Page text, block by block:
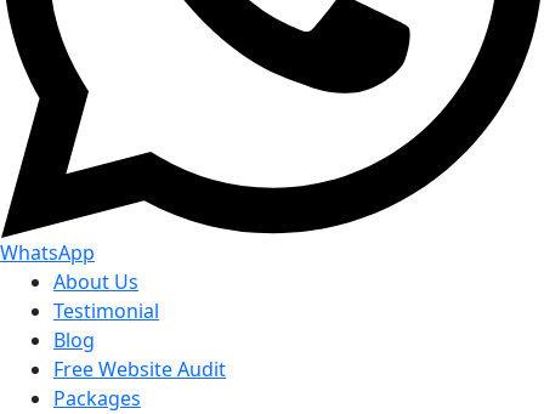
WhatsApp
About Us
Testimonial
Blog
Free Website Audit
Packages